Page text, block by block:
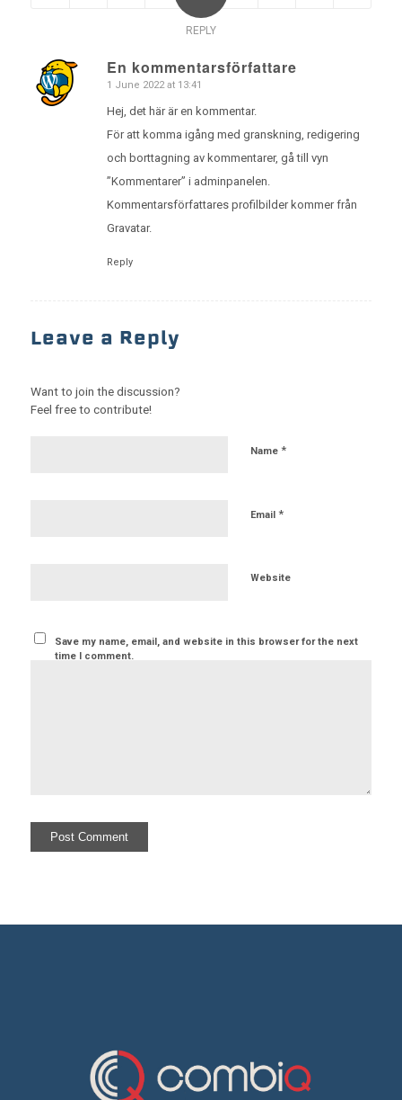
REPLY
En kommentarsförfattare
says:
1 June 2022 at 13:41
Hej, det här är en kommentar.
För att komma igång med granskning, redigering
och borttagning av kommentarer, gå till vyn
”Kommentarer” i adminpanelen.
Kommentarsförfattares profilbilder kommer från
Gravatar.
Reply
Leave a Reply
Want to join the discussion?
Feel free to contribute!
Name *
Email *
Website
Save my name, email, and website in this browser for the next
time I comment.